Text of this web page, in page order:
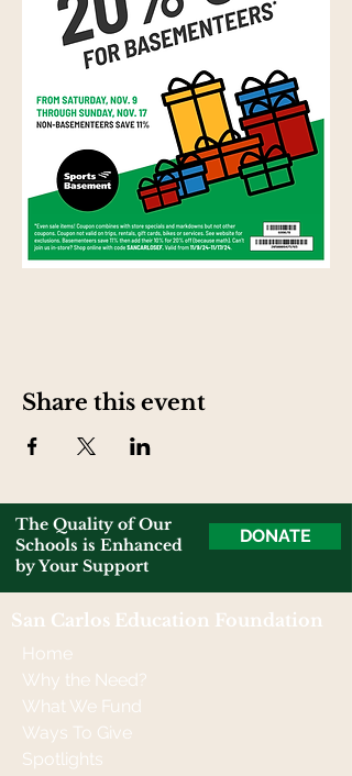
Share this event
The Quality of Our
Schools is Enhanced
by Your Support
DONATE
San Carlos Education Foundation
Home
Why the Need?
What We Fund
Ways To Give
Spotlights